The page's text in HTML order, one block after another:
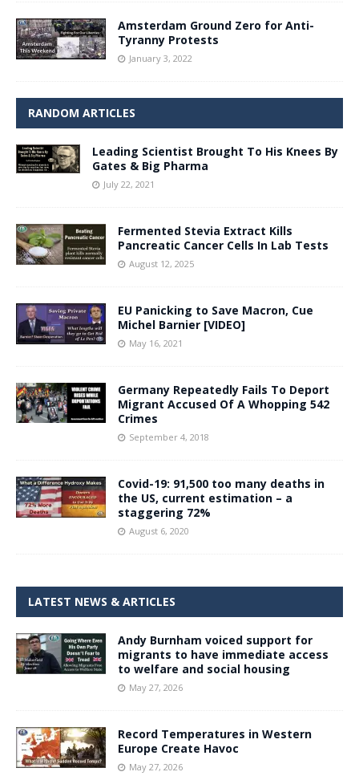
Amsterdam Ground Zero for Anti-
Tyranny Protests
January 3, 2022
RANDOM ARTICLES
Leading Scientist Brought To His Knees By
Gates & Big Pharma
July 22, 2021
Fermented Stevia Extract Kills
Pancreatic Cancer Cells In Lab Tests
August 12, 2025
EU Panicking to Save Macron, Cue
Michel Barnier [VIDEO]
May 16, 2021
Germany Repeatedly Fails To Deport
Migrant Accused Of A Whopping 542
Crimes
September 4, 2018
Covid-19: 91,500 too many deaths in
the US, current estimation – a
staggering 72%
August 6, 2020
LATEST NEWS & ARTICLES
Andy Burnham voiced support for
migrants to have immediate access
to welfare and social housing
May 27, 2026
Record Temperatures in Western
Europe Create Havoc
May 27, 2026